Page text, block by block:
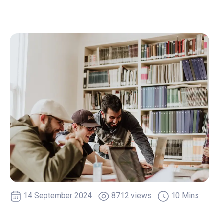
14 September 2024 8712 views 10 Mins